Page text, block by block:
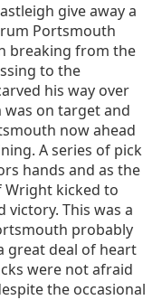
give away a
Portsmouth
breaking from the
to the
his way over
on target and
now ahead
A series of pick
hands and as the
kicked to
victory. This was a
probably
great deal of heart
were not afraid
the occasional